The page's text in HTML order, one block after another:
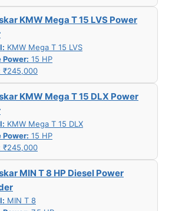
KMW Mega T 15 LVS Power
KMW Mega T 15 LVS
Power: 15 HP
₹245,000
KMW Mega T 15 DLX Power
KMW Mega T 15 DLX
Power: 15 HP
₹245,000
MIN T 8 HP Diesel Power
MIN T 8